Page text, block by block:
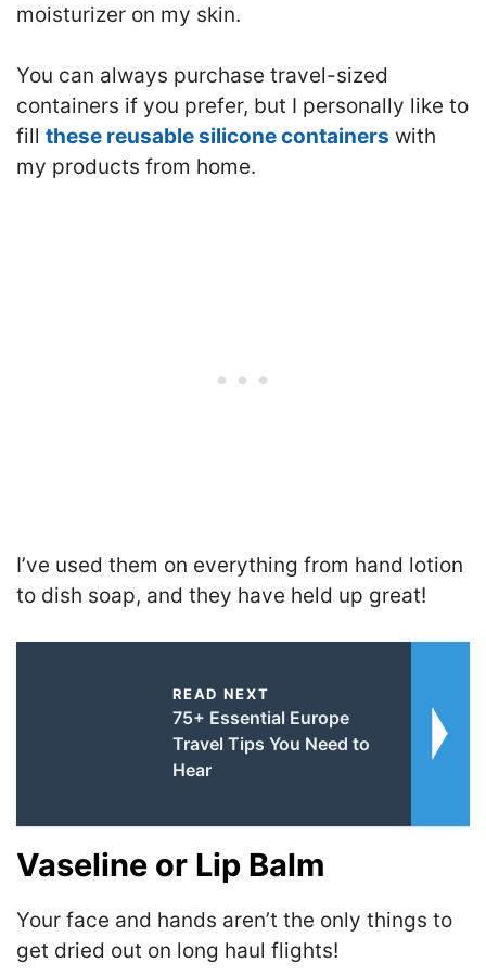
moisturizer on my skin.
You can always purchase travel-sized
containers if you prefer, but I personally like to
fill these reusable silicone containers with
my products from home.
I’ve used them on everything from hand lotion
to dish soap, and they have held up great!
READ NEXT
75+ Essential Europe
Travel Tips You Need to
Hear
Vaseline or Lip Balm
Your face and hands aren’t the only things to
get dried out on long haul flights!